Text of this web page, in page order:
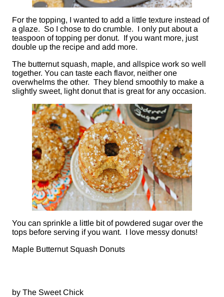
For the topping, I wanted to add a little texture instead of
a glaze. So I chose to do crumble. I only put about a
teaspoon of topping per donut. If you want more, just
double up the recipe and add more.
The butternut squash, maple, and allspice work so well
together. You can taste each flavor, neither one
overwhelms the other. They blend smoothly to make a
slightly sweet, light donut that is great for any occasion.
You can sprinkle a little bit of powdered sugar over the
tops before serving if you want. I love messy donuts!
Maple Butternut Squash Donuts
by The Sweet Chick